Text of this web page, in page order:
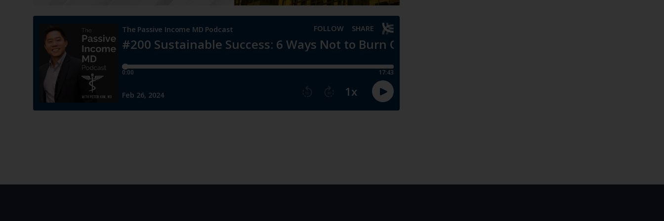
He warns against rushing into large-scale ventures without the necessary fundamentals, experience, and
significant growth opportunities.
“So while we’re always looking ahead, and it’s important to grow, and although I’m the last person to try to
limit somebody, I’m also a big proponent of making sure your foundation is set.”
[10:49]
Assimilating Work-Life Harmony
Dr. Kim continues with work-life harmony, which is integrating work seamlessly into life and ensuring they
are not separate entities.
separate from it, where I just shut off, say I’m done with that, and move on with my life. It should be